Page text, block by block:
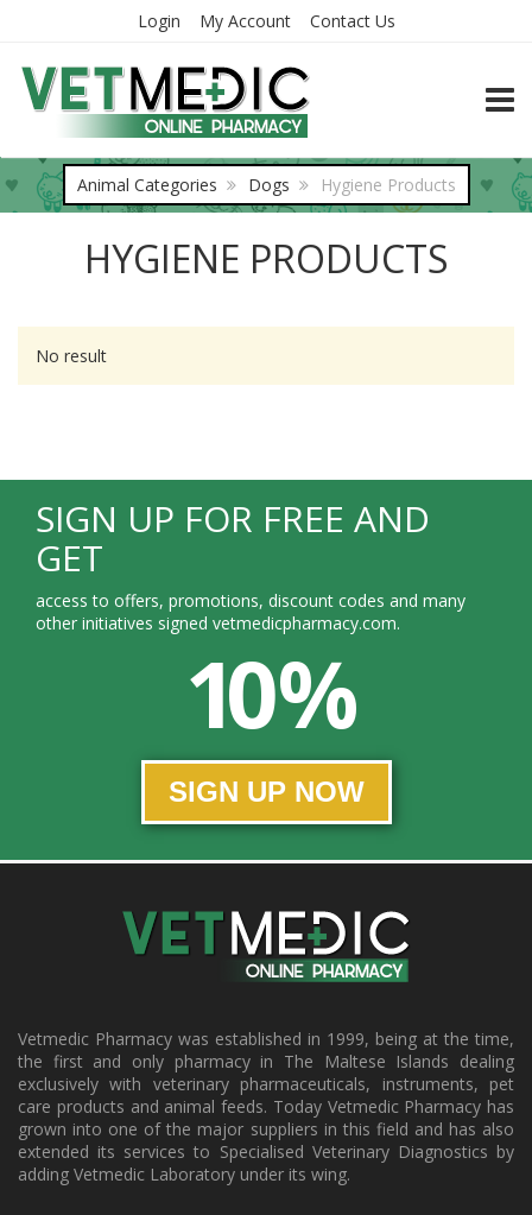
Login My Account Contact Us
Animal Categories Dogs Hygiene Products
HYGIENE PRODUCTS
No result
SIGN UP FOR FREE AND
GET
access to offers, promotions, discount codes and many
other initiatives signed vetmedicpharmacy.com.
10 %
SIGN UP NOW
Vetmedic Pharmacy was established in 1999, being at the time,
the first and only pharmacy in The Maltese Islands dealing
exclusively with veterinary pharmaceuticals, instruments, pet
care products and animal feeds. Today Vetmedic Pharmacy has
grown into one of the major suppliers in this field and has also
extended its services to Specialised Veterinary Diagnostics by
adding Vetmedic Laboratory under its wing.